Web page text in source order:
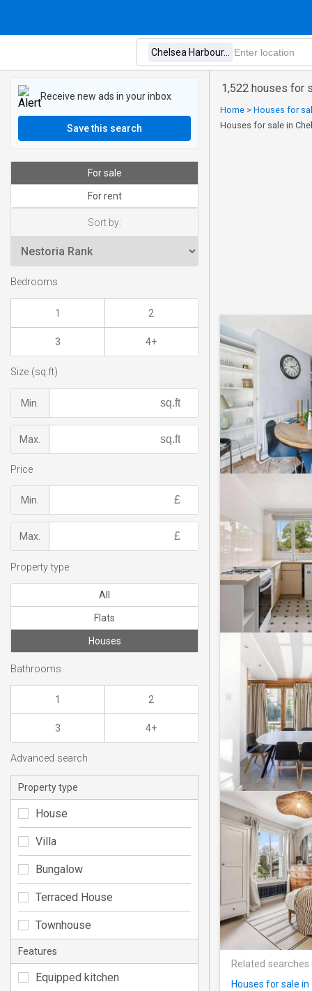
1,522 houses for
Home > Houses for
Houses for sale in
Related searches
Houses for sale
Receive new ads in your inbox
Save this search
For sale
For rent
Sort by:
Bedrooms
1 2
3 4+
Size (sq.ft)
Min.
Max.
Price
Min.
Max.
Property type
All
Flats
Houses
Bathrooms
1 2
3 4+
Advanced search
Property type
House
Villa
Bungalow
Terraced House
Townhouse
Features
Equipped kitchen